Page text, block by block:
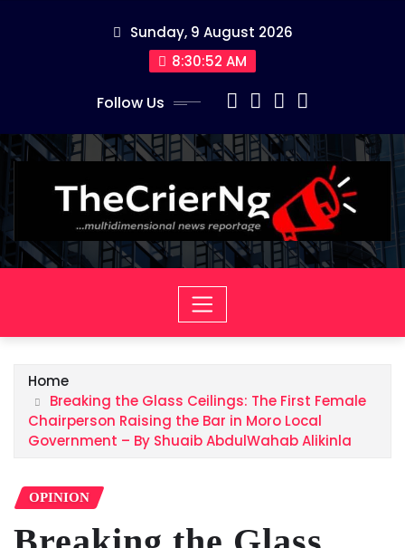
Sunday, 9 August 2026
8:30:53 AM
Follow Us
Home
Breaking the Glass Ceilings: The First Female
Chairperson Raising the Bar in Moro Local
Government – By Shuaib AbdulWahab Alikinla
OPINION